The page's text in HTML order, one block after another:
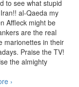
to see what stupid
al-Qaeda my
Affleck might be
are the real
marionettes in their
Praise the TV!
the almighty
Best releases of
›